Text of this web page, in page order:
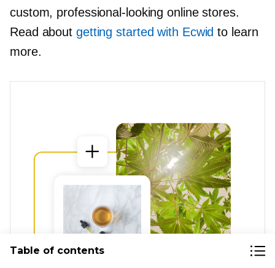
custom, professional-looking online stores.
Read about getting started with Ecwid to learn
more.
Table of contents